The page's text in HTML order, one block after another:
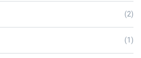
(2)
(1)